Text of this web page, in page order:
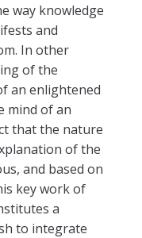
way knowledge
and
In other
of the
an enlightened
mind of an
that the nature
of the
and based on
key work of
a
to integrate